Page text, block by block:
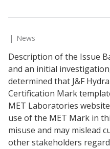
News
Description of the Issue
and an initial
determined that J&F
Certification Mark
MET Laboratories
use of the MET Mark in
misuse and may mislead
other stakeholders